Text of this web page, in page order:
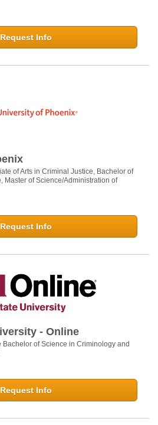
Request Info
of Arts in Criminal Justice, Bachelor of
Master of Science/Administration of
Request Info
- Online
Bachelor of Science in Criminology and
Request Info